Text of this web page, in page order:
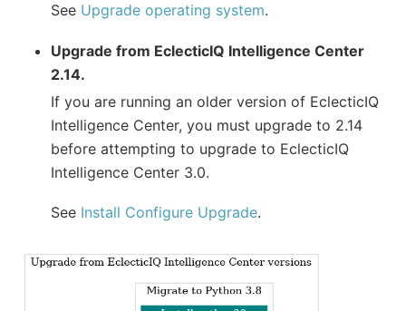
See Upgrade operating system.
Upgrade from EclecticIQ Intelligence Center
2.14.
If you are running an older version of EclecticIQ
Intelligence Center, you must upgrade to 2.14
before attempting to upgrade to EclecticIQ
Intelligence Center 3.0.
See Install Configure Upgrade.